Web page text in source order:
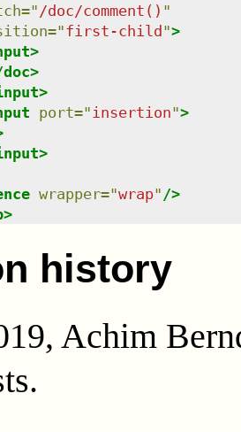
=" /doc/comment() "
="first-child">
>
doc>
>
port=" insertion">
>
wrapper="wrap" />
>
history
Achim